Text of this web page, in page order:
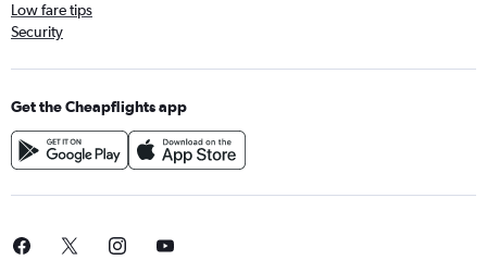
Low fare tips
Security
Get the Cheapflights app